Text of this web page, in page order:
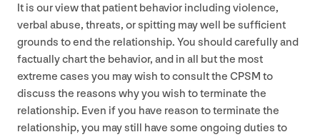
It is our view that patient behavior including violence,
verbal abuse, threats, or spitting may well be sufficient
grounds to end the relationship. You should carefully and
factually chart the behavior, and in all but the most
extreme cases you may wish to consult the CPSM to
discuss the reasons why you wish to terminate the
relationship. Even if you have reason to terminate the
relationship, you may still have some ongoing duties to